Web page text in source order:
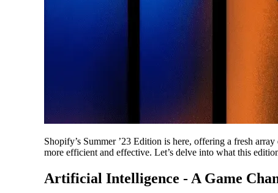
Shopify’s Summer ’23 Edition is here, offering a fresh
more efficient and effective. Let’s delve into what this
Artificial Intelligence - A Game